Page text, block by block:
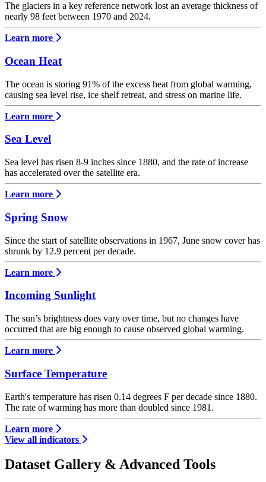
The glaciers in a key reference network lost an average thickness of
nearly 98 feet between 1970 and 2024.
Learn more
Ocean Heat
The ocean is storing 91% of the excess heat from global warming,
causing sea level rise, ice shelf retreat, and stress on marine life.
Learn more
Sea Level
Sea level has risen 8-9 inches since 1880, and the rate of increase
has accelerated over the satellite era.
Learn more
Spring Snow
Since the start of satellite observations in 1967, June snow cover has
shrunk by 12.9 percent per decade.
Learn more
Incoming Sunlight
The sun’s brightness does vary over time, but no changes have
occurred that are big enough to cause observed global warming.
Learn more
Surface Temperature
Earth's temperature has risen 0.14 degrees F per decade since 1880.
The rate of warming has more than doubled since 1981.
Learn more
View all indicators
Dataset Gallery & Advanced Tools